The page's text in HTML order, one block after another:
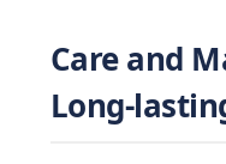
Care and
Long-